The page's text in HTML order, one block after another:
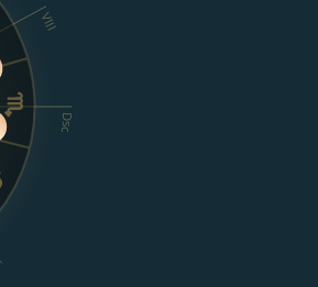
Dsc
VIII